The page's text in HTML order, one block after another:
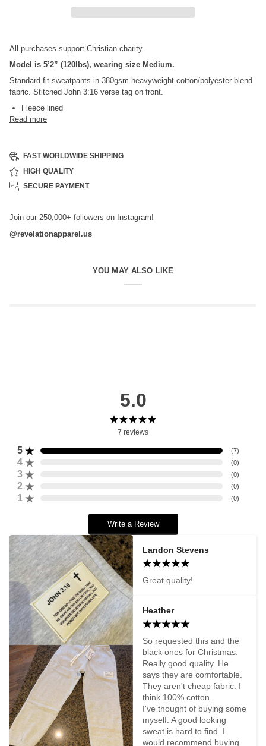
All purchases support Christian charity.
Model is 5’2” (120lbs), wearing size Medium.
Standard fit sweatpants in 380gsm heavyweight cotton/polyester blend
fabric. Stitched John 3:16 verse tag on front.
Fleece lined
Read more
FAST WORLDWIDE SHIPPING
HIGH QUALITY
SECURE PAYMENT
Join our 250,000+ followers on Instagram!
@revelationapparel.us
YOU MAY ALSO LIKE
5.0
7 reviews
5 (7)
4 (0)
3 (0)
2 (0)
1 (0)
Write a Review
Landon Stevens
Great quality!
Heather
So requested this and the
black ones for Christmas.
Really good quality. He
says they are comfortable.
They aren't cheap fabric. I
think 100% cotton.
I've thought of buying some
myself. A good looking
sweat is hard to find. I
would recommend buying